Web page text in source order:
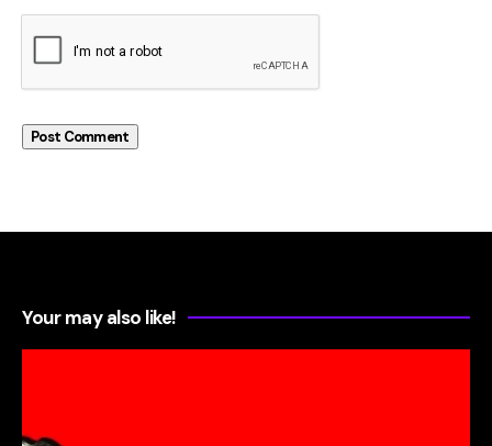
Your may also like!